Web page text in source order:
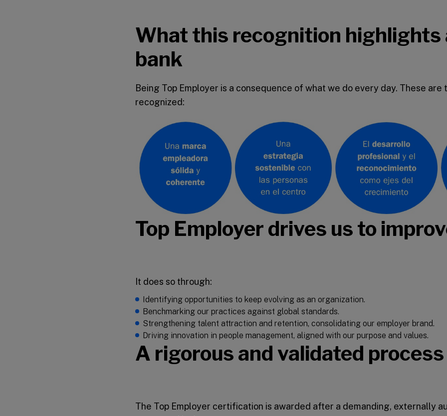
What this recognition highlights
bank
Being Top Employer is a consequence of what we do every day. These
recognized:
Top Employer drives us to
It does so through:
Identifying opportunities to keep evolving as an organization.
Benchmarking our practices against global standards.
Strengthening talent attraction and retention, consolidating our employer brand.
Driving innovation in people management, aligned with our purpose and values.
A rigorous and validated process
The Top Employer certification is awarded after a demanding, externally